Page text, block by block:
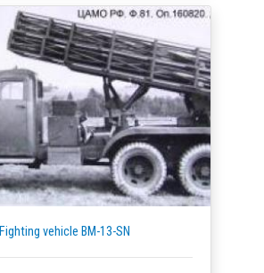
Fighting vehicle BM-13-SN